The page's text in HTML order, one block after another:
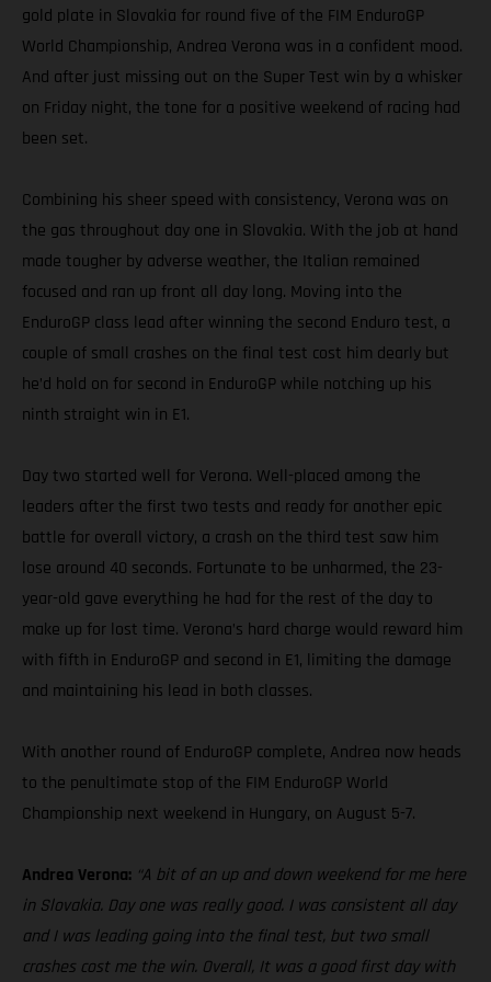
gold plate in Slovakia for round five of the FIM EnduroGP
World Championship, Andrea Verona was in a confident mood.
And after just missing out on the Super Test win by a whisker
on Friday night, the tone for a positive weekend of racing had
been set.
Combining his sheer speed with consistency, Verona was on
the gas throughout day one in Slovakia. With the job at hand
made tougher by adverse weather, the Italian remained
focused and ran up front all day long. Moving into the
EnduroGP class lead after winning the second Enduro test, a
couple of small crashes on the final test cost him dearly but
he’d hold on for second in EnduroGP while notching up his
ninth straight win in E1.
Day two started well for Verona. Well-placed among the
leaders after the first two tests and ready for another epic
battle for overall victory, a crash on the third test saw him
lose around 40 seconds. Fortunate to be unharmed, the 23-
year-old gave everything he had for the rest of the day to
make up for lost time. Verona’s hard charge would reward him
with fifth in EnduroGP and second in E1, limiting the damage
and maintaining his lead in both classes.
With another round of EnduroGP complete, Andrea now heads
to the penultimate stop of the FIM EnduroGP World
Championship next weekend in Hungary, on August 5-7.
Andrea Verona: “A bit of an up and down weekend for me here
in Slovakia. Day one was really good. I was consistent all day
and I was leading going into the final test, but two small
crashes cost me the win. Overall, It was a good first day with